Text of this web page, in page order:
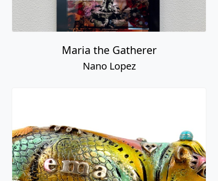
Maria the Gatherer
Nano Lopez